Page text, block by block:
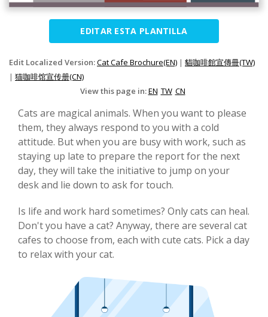
EDITAR ESTA PLANTILLA
Edit Localized Version:Cat Cafe Brochure(EN) | 貓咖啡館宣傳冊(TW)
| 猫咖啡馆宣传册(CN)
View this page in:EN TW CN
Cats are magical animals. When you want to please
them, they always respond to you with a cold
attitude. But when you are busy with work, such as
staying up late to prepare the report for the next
day, they will take the initiative to jump on your
desk and lie down to ask for touch.
Is life and work hard sometimes? Only cats can heal.
Don't you have a cat? Anyway, there are several cat
cafes to choose from, each with cute cats. Pick a day
to relax with your cat.